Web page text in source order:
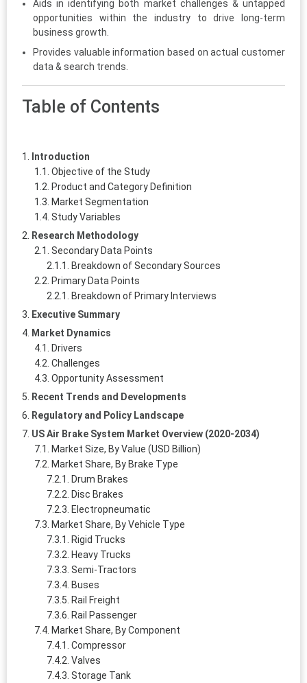
Aids in identifying both market challenges & untapped
opportunities within the industry to drive long-term
business growth.
Provides valuable information based on actual customer
data & search trends.
Table of Contents
Introduction
Objective of the Study
Product and Category Definition
Market Segmentation
Study Variables
Research Methodology
Secondary Data Points
Breakdown of Secondary Sources
Primary Data Points
Breakdown of Primary Interviews
Executive Summary
Market Dynamics
Drivers
Challenges
Opportunity Assessment
Recent Trends and Developments
Regulatory and Policy Landscape
US Air Brake System Market Overview (2020-2034)
Market Size, By Value (USD Billion)
Market Share, By Brake Type
Drum Brakes
Disc Brakes
Electropneumatic
Market Share, By Vehicle Type
Rigid Trucks
Heavy Trucks
Semi‑Tractors
Buses
Rail Freight
Rail Passenger
Market Share, By Component
Compressor
Valves
Storage Tank